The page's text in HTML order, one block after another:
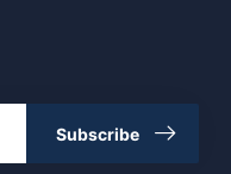
Subscribe